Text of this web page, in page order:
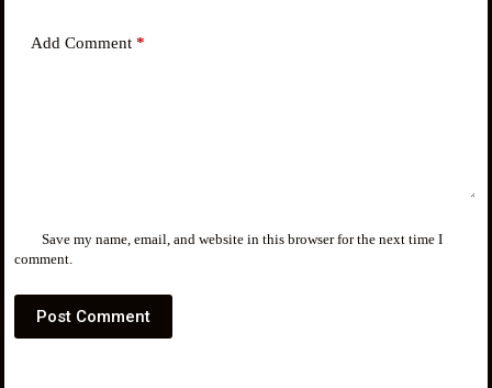
Add Comment*
Save my name, email, and website in this browser for the next time I
comment.
Post Comment